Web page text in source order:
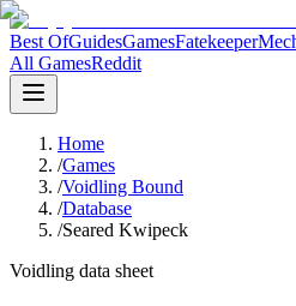
Best OfGuidesGamesFatekeeper
All GamesReddit
Home
/Games
/Voidling Bound
/Database
/Seared Kwipeck
Voidling data sheet